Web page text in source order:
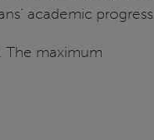
academic progress.
The maximum